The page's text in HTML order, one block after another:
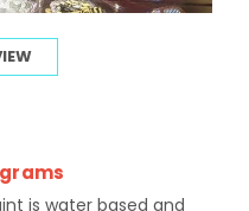
is water based and